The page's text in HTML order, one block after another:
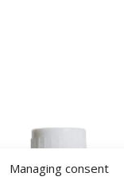
Managing consent